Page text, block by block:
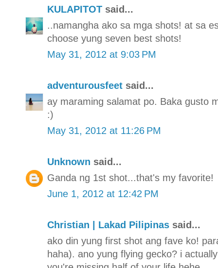
KULAPITOT said...
..namangha ako sa mga shots! at sa
choose yung seven best shots!
May 31, 2012 at 9:03 PM
adventurousfeet said...
ay maraming salamat po. Baka gusto
:)
May 31, 2012 at 11:26 PM
Unknown said...
Ganda ng 1st shot...that's my favorite!
June 1, 2012 at 12:42 PM
Christian | Lakad Pilipinas said...
ako din yung first shot ang fave ko!
haha). ano yung flying gecko? i